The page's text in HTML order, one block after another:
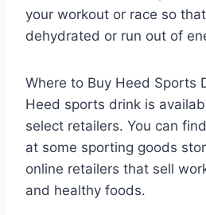
your workout or race so
dehydrated or run out of
Where to Buy Heed Sports
Heed sports drink is
select retailers. You can
at some sporting goods
online retailers that sell
and healthy foods.